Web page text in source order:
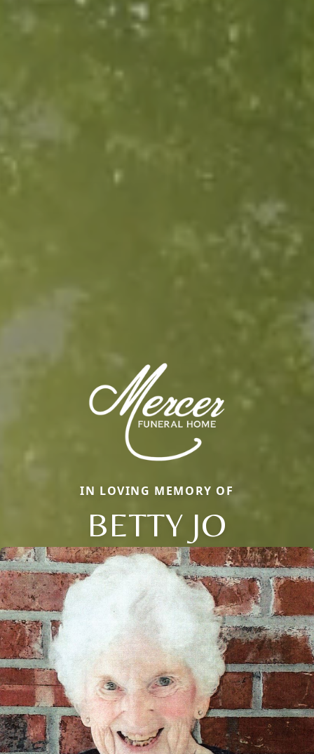
IN LOVING MEMORY OF
BETTY JO